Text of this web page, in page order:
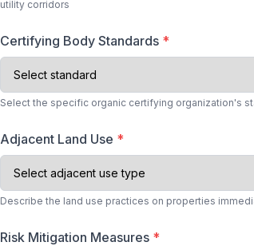
utility corridors
Certifying Body Standards *
Select the specific organic certifying organization's
Adjacent Land Use *
Describe the land use practices on properties
Risk Mitigation Measures *